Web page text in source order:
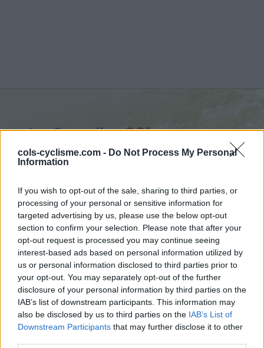
cols-cyclisme.com - Do Not Process My Personal
Information
If you wish to opt-out of the sale, sharing to third parties, or
processing of your personal or sensitive information for
targeted advertising by us, please use the below opt-out
section to confirm your selection. Please note that after your
opt-out request is processed you may continue seeing
interest-based ads based on personal information utilized by
us or personal information disclosed to third parties prior to
your opt-out. You may separately opt-out of the further
disclosure of your personal information by third parties on the
IAB’s list of downstream participants. This information may
also be disclosed by us to third parties on the IAB’s List of
Downstream Participants that may further disclose it to other
La Gayolle :261 m
vanuit Yvoir
Home Waals Gewest
> La Gayolle vanuit Yvoir : 261m
Opklimmen gereserveerd voor fietsers
OMSCHRIJVING GETUIGENISSEN 0
FOTOGALERIJ 0 NIET VER VAN